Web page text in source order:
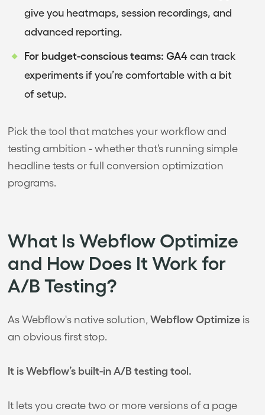
give you heatmaps, session recordings, and
advanced reporting.
For budget-conscious teams: GA4can track
experiments if you’re comfortable with a bit
of setup.
Pick the tool that matches your workflow and
testing ambition - whether that’s running simple
headline tests or full conversion optimization
programs.
What Is Webflow Optimize
and How Does It Work for
A/B Testing?
As Webflow's native solution,Webflow Optimize is
an obvious first stop.
It is Webflow’s built-in A/B testing tool.
It lets you create two or more versions of a page